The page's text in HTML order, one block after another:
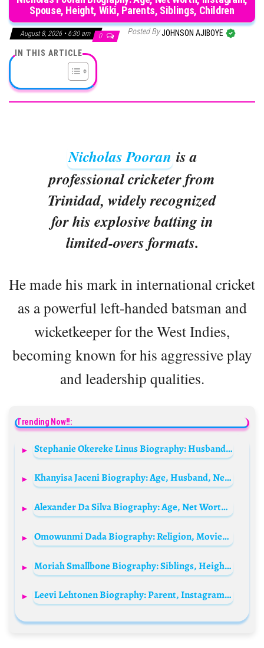
Spouse, Height, Wiki, Parents, Siblings, Children
August 8, 2026 • 6:30 am 0 Posted ByJOHNSON AJIBOYE
IN THIS ARTICLE
Nicholas Pooran is a
professional cricketer from
Trinidad, widely recognized
for his explosive batting in
limited-overs formats.
He made his mark in international cricket
as a powerful left-handed batsman and
wicketkeeper for the West Indies,
becoming known for his aggressive play
and leadership qualities.
Trending Now!!:
Stephanie Okereke Linus Biography: Husband, Age, Parents, Net Worth, Children, Salary, Height, Education, Siblings, Movies, Awards
Khanyisa Jaceni Biography: Age, Husband, Net Worth, Songs, Albums, Height, Baby, Wedding
Alexander Da Silva Biography: Age, Net Worth, Height, Parents, Partner, Career, Movies, Instagram
Omowunmi Dada Biography: Religion, Movies, Age, Net Worth, TV Shows, Biography, Ethnicity, Awards
Moriah Smallbone Biography: Siblings, Height, Parents, Age, Net Worth, Husband, Movies, Songs, Awards
Leevi Lehtonen Biography: Parent, Instagram, Net Worth, Age, TikTok, Nationality, Height